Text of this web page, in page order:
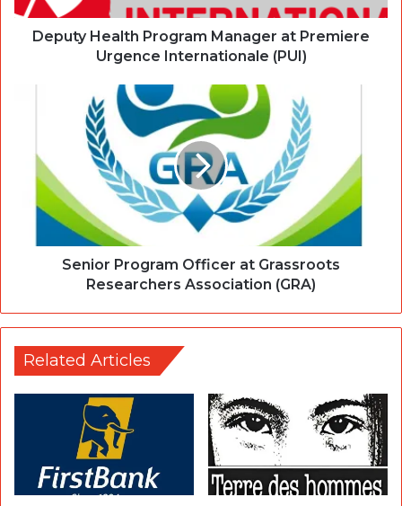
Deputy Health Program Manager at Premiere
Urgence Internationale (PUI)
Senior Program Officer at Grassroots
Researchers Association (GRA)
Related Articles